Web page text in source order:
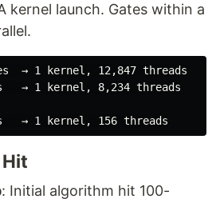
kernel launch. Gates within a
→ 1 kernel, 12,847 threads
→ 1 kernel, 8,234 threads
: Initial algorithm hit 100-